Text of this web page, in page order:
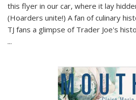
this flyer in our car, where it lay
(Hoarders unite!) A fan of culinary
TJ fans a glimpse of Trader Joe's
...